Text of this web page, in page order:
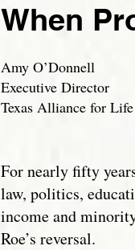
When
Amy O’Donnell
Executive Director
Texas Alliance for
For nearly fifty
law, politics,
income and
Roe’s reversal.